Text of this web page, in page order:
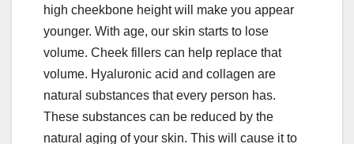
high cheekbone height will make you appear
younger. With age, our skin starts to lose
volume. Cheek fillers can help replace that
volume. Hyaluronic acid and collagen are
natural substances that every person has.
These substances can be reduced by the
natural aging of your skin. This will cause it to